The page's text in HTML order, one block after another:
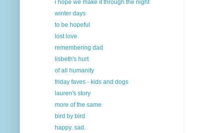
i hope we make it through the night
winter days
to be hopeful
lost love
remembering dad
lisbeth's hurt
of all humanity
friday faves - kids and dogs
lauren's story
more of the same
bird by bird
happy. sad.